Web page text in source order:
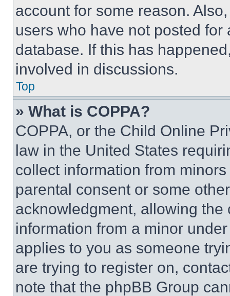
account for some reason.
users who have not posted
database. If this has
involved in discussions.
Top
» What is COPPA?
COPPA, or the Child Online
law in the United States
collect information from
parental consent or some
acknowledgment, allowing
information from a minor
applies to you as someone
are trying to register on,
note that the phpBB Group